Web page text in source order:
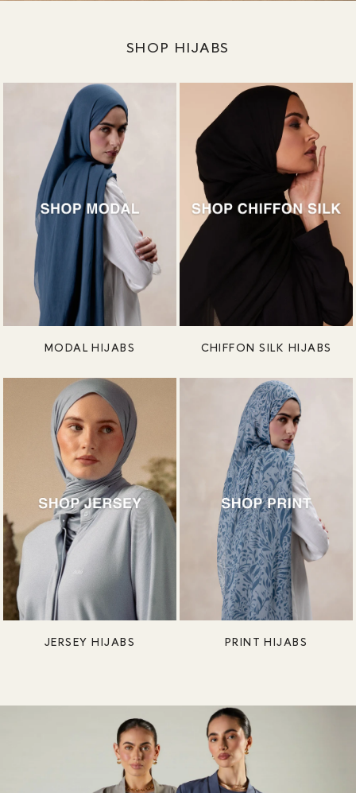
SHOP HIJABS
MODAL HIJABS CHIFFON SILK HIJABS
JERSEY HIJABS PRINT HIJABS